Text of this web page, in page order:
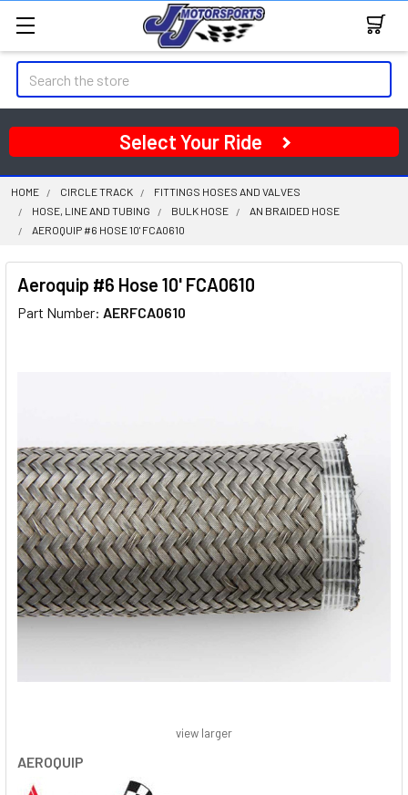
Search
Select Your Ride
HOME CIRCLE TRACK
FITTINGS HOSES AND VALVES
HOSE, LINE AND TUBING
BULK HOSE
AN BRAIDED HOSE
AEROQUIP #6 HOSE 10' FCA0610
Aeroquip #6 Hose 10' FCA0610
Part Number: AERFCA0610
AEROQUIP
view larger